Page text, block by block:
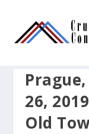
26,
Old